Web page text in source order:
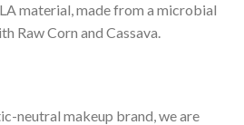
material, made from a microbial
Raw Corn and Cassava.
neutral makeup brand, we are